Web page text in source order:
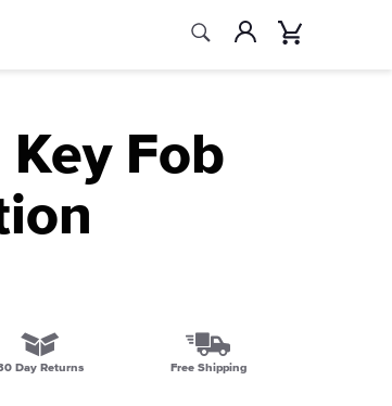
SearchAccount
Fob
Day Returns Free Shipping